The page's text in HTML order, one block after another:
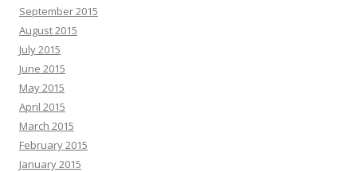
September 2015
August 2015
July 2015
June 2015
May 2015
April 2015
March 2015
February 2015
January 2015